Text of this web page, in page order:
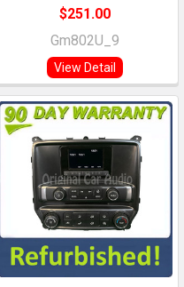
$251.00
Gm802U_9
View Detail